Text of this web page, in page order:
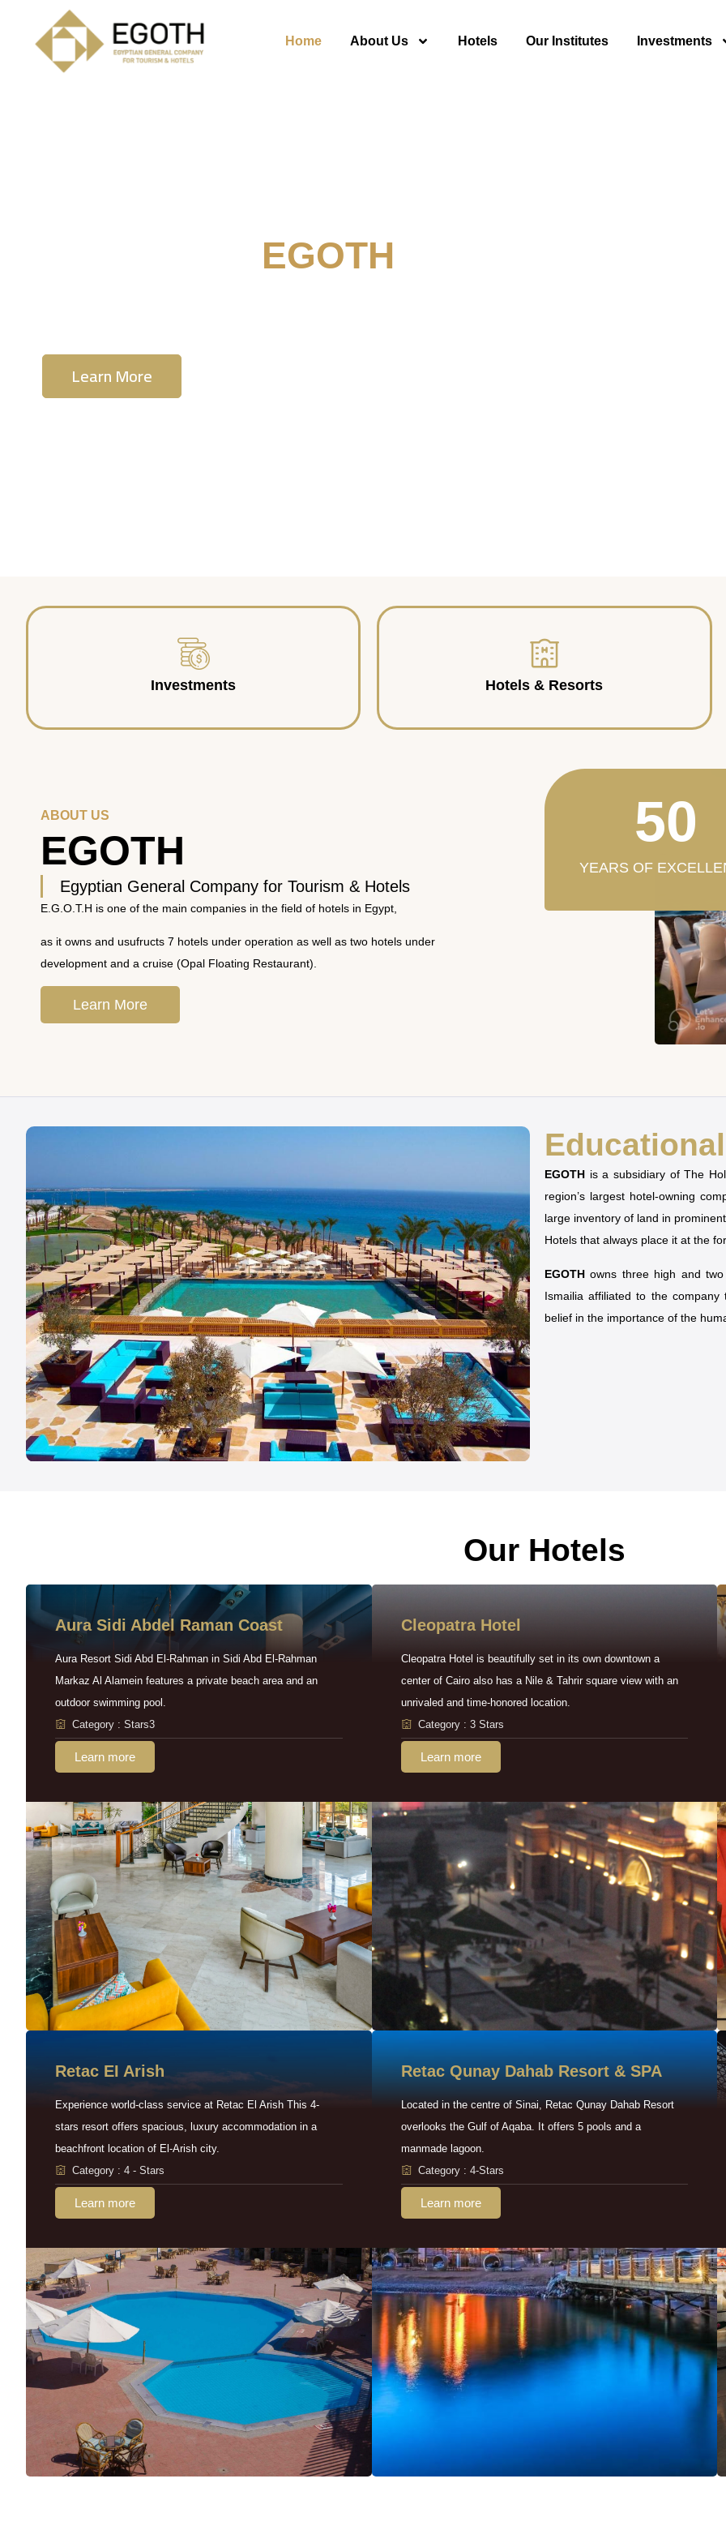
Home About Us Hotels Our Institutes Investments
EGOTH
Learn More
Investments Hotels & Resorts
ABOUT US
EGOTH
Egyptian General Company for Tourism & Hotels
E.G.O.T.H is one of the main companies in the field of hotels in Egypt,
as it owns and usufructs 7 hotels under operation as well as two hotels under
development and a cruise (Opal Floating Restaurant).
Learn More
YEARS OF
50
EGOTH is a subsidiary of The
region’s largest hotel-owning
large inventory of land in
Hotels that always place it at the
EGOTH owns three high and
Ismailia affiliated to the
belief in the importance of the
Our Hotels
Aura Sidi Abdel Raman Coast
Aura Resort Sidi Abd El-Rahman in Sidi Abd El-Rahman
Markaz Al Alamein features a private beach area and an
outdoor swimming pool.
Category : Stars3
Learn more
Cleopatra Hotel
Cleopatra Hotel is beautifully set in its own downtown a
center of Cairo also has a Nile & Tahrir square view with an
unrivaled and time-honored location.
Category : 3 Stars
Learn more
Retac EI Arish
Experience world-class service at Retac El Arish This 4-
stars resort offers spacious, luxury accommodation in a
beachfront location of El-Arish city.
Category : 4 - Stars
Learn more
Retac Qunay Dahab Resort & SPA
Located in the centre of Sinai, Retac Qunay Dahab Resort
overlooks the Gulf of Aqaba. It offers 5 pools and a
manmade lagoon.
Category : 4-Stars
Learn more